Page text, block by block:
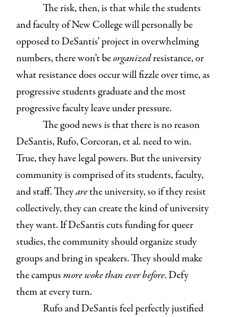
The risk, then, is that while the students
and faculty of New College will personally be
opposed to DeSantis’ project in overwhelming
numbers, there won’t beorganizedresistance, or
what resistance does occur will fizzle over time, as
progressive students graduate and the most
progressive faculty leave under pressure.
The good news is that there is no reason
DeSantis, Rufo, Corcoran, et al. need to win.
True, they have legal powers. But the university
community is comprised of its students, faculty,
and staff. Theyarethe university, so if they resist
collectively, they can create the kind of university
they want. If DeSantis cuts funding for queer
studies, the community should organize study
groups and bring in speakers. They should make
the campusmore woke than ever before. Defy
them at every turn.
Rufo and DeSantis feel perfectly justified